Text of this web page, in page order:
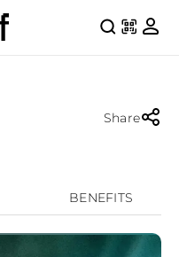
Share
BENEFITS